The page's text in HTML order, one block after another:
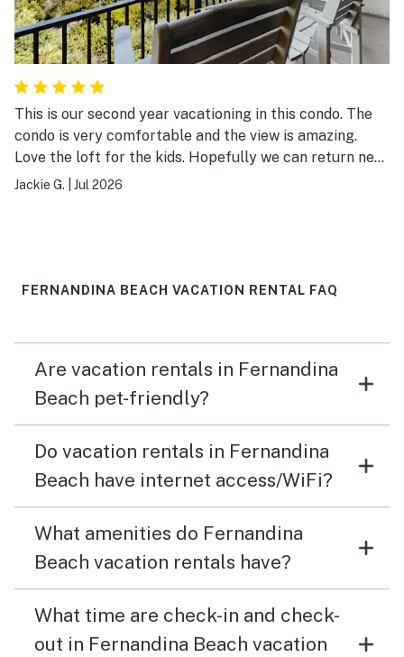
This is our second year vacationing in this condo. The
condo is very comfortable and the view is amazing.
Love the loft for the kids. Hopefully we can return next
year!
Jackie G. Jul 2026
FERNANDINA BEACH VACATION RENTAL FAQ
Are vacation rentals in Fernandina
Beach pet-friendly?
Do vacation rentals in Fernandina
Beach have internet access/WiFi?
What amenities do Fernandina
Beach vacation rentals have?
What time are check-in and check-
out in Fernandina Beach vacation